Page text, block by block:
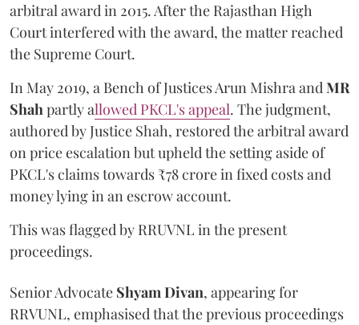
arbitral award in 2015. After the Rajasthan High
Court interfered with the award, the matter reached
the Supreme Court.
In May 2019, a Bench of Justices Arun MishraandMR
Shahpartly allowed PKCL's appeal. The judgment,
authored by Justice Shah, restored the arbitral award
on price escalation but upheld the setting aside of
PKCL's claims towards ₹78 crore in fixed costs and
money lying in an escrow account.
This was flagged by RRUVNL in the present
proceedings.
Senior Advocate Shyam Divan, appearing for
RRVUNL, emphasised that the previous proceedings